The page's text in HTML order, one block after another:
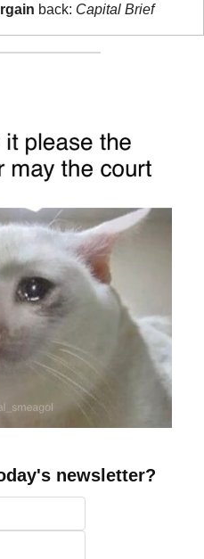
back: Capital Brief
newsletter?